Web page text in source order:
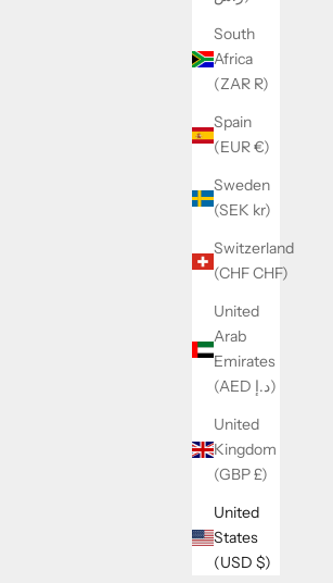
South
Africa
(ZAR R)
Spain
(EUR €)
Sweden
(SEK kr)
Switzerland
(CHF CHF)
United
Arab
Emirates
(AED د.إ)
United
Kingdom
(GBP £)
United
States
(USD $)